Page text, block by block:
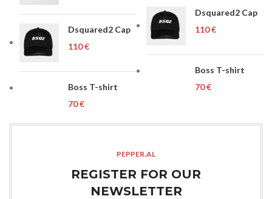
Dsquared2 Cap
€
Boss T-shirt
€
Dsquared2 Cap
€
Boss T-shirt
€
PEPPER.AL
REGISTER FOR OUR
NEWSLETTER